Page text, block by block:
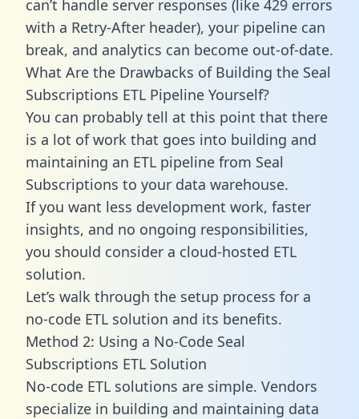
can’t handle server responses (like 429 errors
with a Retry-After header), your pipeline can
break, and analytics can become out-of-date.
What Are the Drawbacks of Building the Seal
Subscriptions ETL Pipeline Yourself?
You can probably tell at this point that there
is a lot of work that goes into building and
maintaining an ETL pipeline from Seal
Subscriptions to your data warehouse.
If you want less development work, faster
insights, and no ongoing responsibilities,
you should consider a cloud-hosted ETL
solution.
Let’s walk through the setup process for a
no-code ETL solution and its benefits.
Method 2: Using a No-Code Seal
Subscriptions ETL Solution
No-code ETL solutions are simple. Vendors
specialize in building and maintaining data